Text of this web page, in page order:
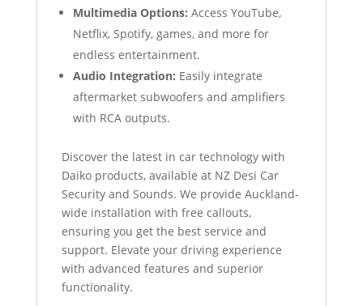
Multimedia Options: Access YouTube,
Netflix, Spotify, games, and more for
endless entertainment.
Audio Integration: Easily integrate
aftermarket subwoofers and amplifiers
with RCA outputs.
Discover the latest in car technology with
Daiko products, available at NZ Desi Car
Security and Sounds. We provide Auckland-
wide installation with free callouts,
ensuring you get the best service and
support. Elevate your driving experience
with advanced features and superior
functionality.